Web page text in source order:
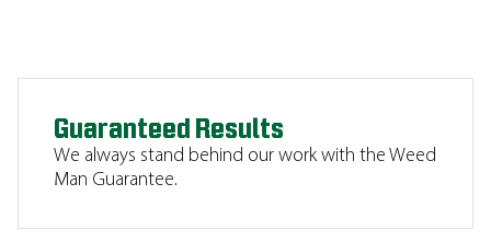
Guaranteed Results
We always stand behind our work with the Weed
Man Guarantee.